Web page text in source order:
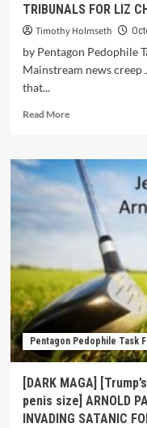
TRIBUNALS FOR LIZ
Timothy Holmseth
by Pentagon Pedophile
Mainstream news
that...
Read More
Pentagon Pedophile Task
[DARK MAGA]
penis size] ARNOLD
INVADING SATANIC